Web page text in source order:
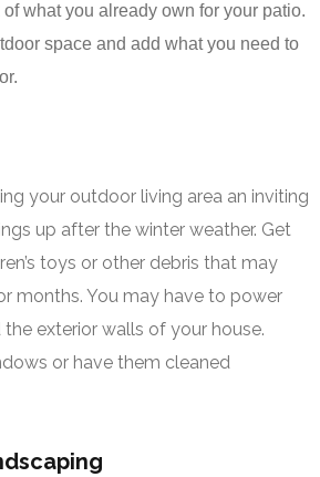
what you already own for your patio.
space and add what you need to
your outdoor living area an inviting
up after the winter weather. Get
toys or other debris that may
months. You may have to power
exterior walls of your house.
or have them cleaned